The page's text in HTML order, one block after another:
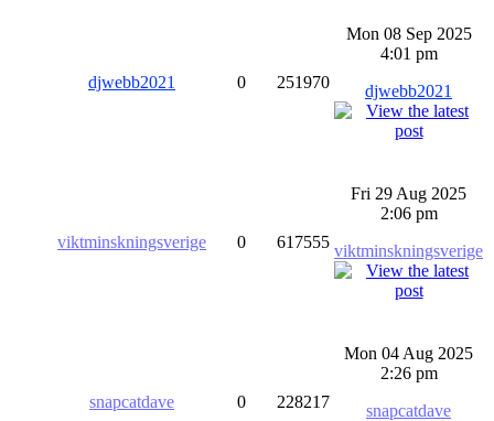
djwebb2021 0 251970
Mon 08 Sep 2025
4:01 pm
djwebb2021
viktminskningsverige 0 617555
Fri 29 Aug 2025
2:06 pm
viktminskningsverige
snapcatdave 0 228217
Mon 04 Aug 2025
2:26 pm
snapcatdave